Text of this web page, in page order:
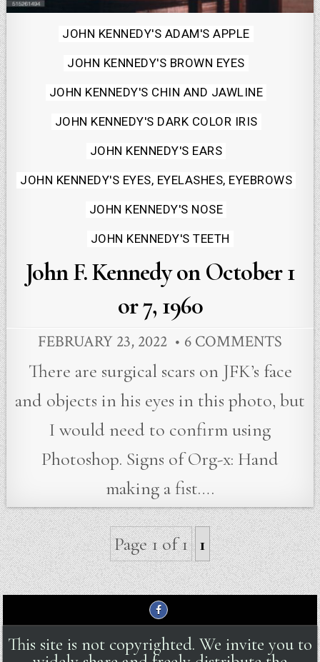
Posted
in
JOHN KENNEDY'S ADAM'S APPLE
JOHN KENNEDY'S BROWN EYES
JOHN KENNEDY'S CHIN AND JAWLINE
JOHN KENNEDY'S DARK COLOR IRIS
JOHN KENNEDY'S EARS
JOHN KENNEDY'S EYES, EYELASHES, EYEBROWS
JOHN KENNEDY'S NOSE
JOHN KENNEDY'S TEETH
John F. Kennedy on October 1
or 7, 1960
FEBRUARY 23, 2022 6 COMMENTS
There are surgical scars on JFK’s face
and objects in his eyes in this photo, but
I would need to confirm using
Photoshop. Signs of Org-x: Hand
making a fist….
Page 1 of 1 1
This site is not copyrighted. We invite you to